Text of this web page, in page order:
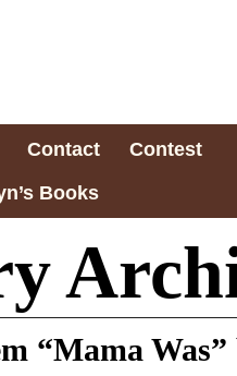
Contact
Contest
Books
“Mama